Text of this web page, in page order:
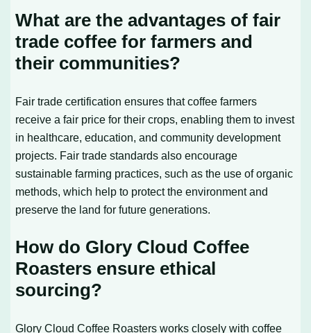
What are the advantages of fair
trade coffee for farmers and
their communities?
Fair trade certification ensures that coffee farmers
receive a fair price for their crops, enabling them to invest
in healthcare, education, and community development
projects. Fair trade standards also encourage
sustainable farming practices, such as the use of organic
methods, which help to protect the environment and
preserve the land for future generations.
How do Glory Cloud Coffee
Roasters ensure ethical
sourcing?
Glory Cloud Coffee Roasters works closely with coffee